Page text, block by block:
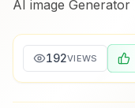
AI image Generator
192VIEWS